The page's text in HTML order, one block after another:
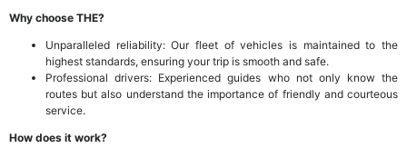
Why choose THE?
Unparalleled reliability: Our fleet of vehicles is maintained to the
highest standards, ensuring your trip is smooth and safe.
Professional drivers: Experienced guides who not only know the
routes but also understand the importance of friendly and courteous
service.
How does it work?